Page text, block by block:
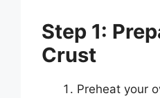
Step 1:
Crust
Preheat your